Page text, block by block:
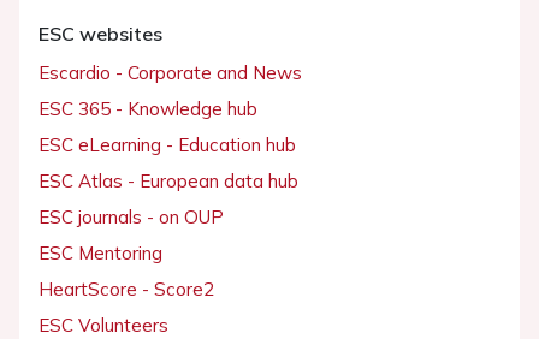
ESC websites
Escardio - Corporate and News
ESC 365 - Knowledge hub
ESC eLearning - Education hub
ESC Atlas - European data hub
ESC journals - on OUP
ESC Mentoring
HeartScore - Score2
ESC Volunteers